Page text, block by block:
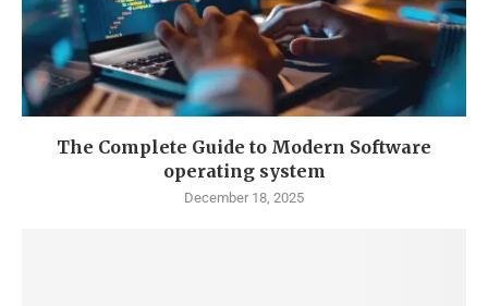
The Complete Guide to Modern Software
operating system
December 18, 2025